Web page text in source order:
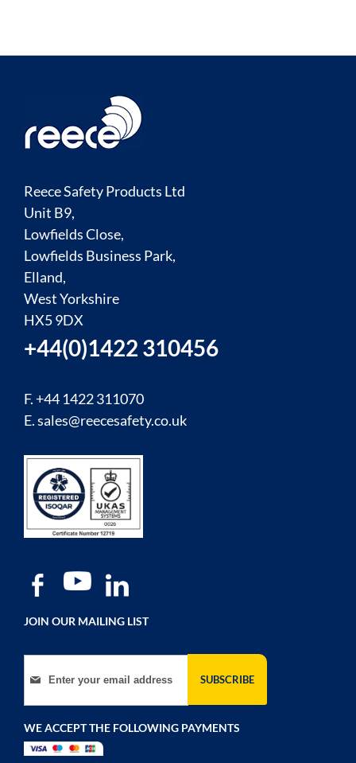
Reece Safety Products Ltd
Unit B9,
Lowfields Close,
Lowfields Business Park,
Elland,
West Yorkshire
HX5 9DX
+44(0)1422 310456
F. +44 1422 311070
E.sales@reecesafety.co.uk
JOIN OUR MAILING LIST
Sign Up for Our Newsletter:
SUBSCRIBE
WE ACCEPT THE FOLLOWING PAYMENTS